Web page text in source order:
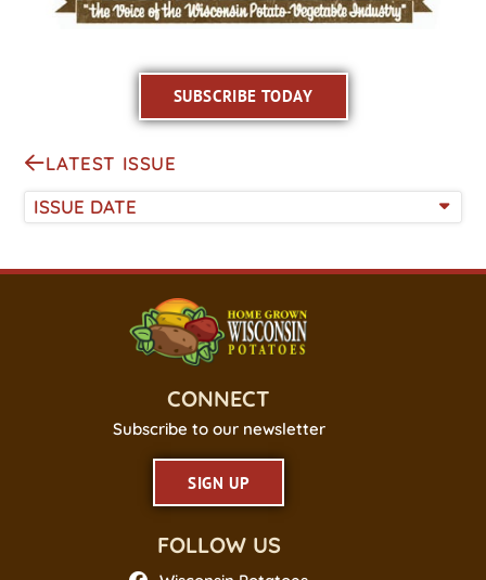
SUBSCRIBE TODAY
LATEST ISSUE
ISSUE DATE
CONNECT
Subscribe to our newsletter
SIGN UP
FOLLOW US